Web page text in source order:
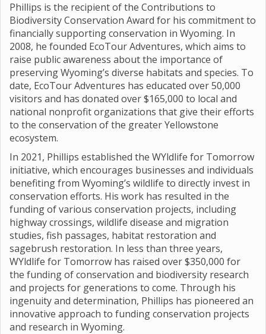
Phillips is the recipient of the Contributions to
Biodiversity Conservation Award for his commitment to
financially supporting conservation in Wyoming. In
2008, he founded EcoTour Adventures, which aims to
raise public awareness about the importance of
preserving Wyoming’s diverse habitats and species. To
date, EcoTour Adventures has educated over 50,000
visitors and has donated over $165,000 to local and
national nonprofit organizations that give their efforts
to the conservation of the greater Yellowstone
ecosystem.
In 2021, Phillips established the WYldlife for Tomorrow
initiative, which encourages businesses and individuals
benefiting from Wyoming’s wildlife to directly invest in
conservation efforts. His work has resulted in the
funding of various conservation projects, including
highway crossings, wildlife disease and migration
studies, fish passages, habitat restoration and
sagebrush restoration. In less than three years,
WYldlife for Tomorrow has raised over $350,000 for
the funding of conservation and biodiversity research
and projects for generations to come. Through his
ingenuity and determination, Phillips has pioneered an
innovative approach to funding conservation projects
and research in Wyoming.